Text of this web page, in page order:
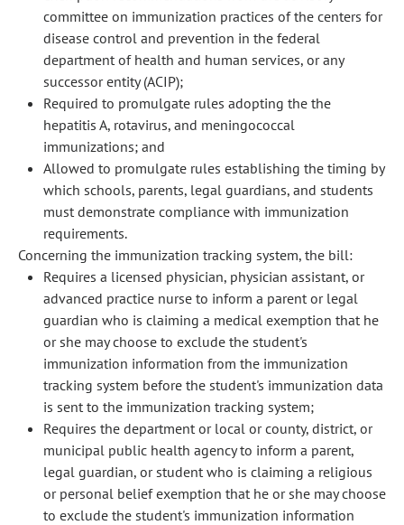
committee on immunization practices of the centers for
disease control and prevention in the federal
department of health and human services, or any
successor entity (ACIP);
Required to promulgate rules adopting the the
hepatitis A, rotavirus, and meningococcal
immunizations; and
Allowed to promulgate rules establishing the timing by
which schools, parents, legal guardians, and students
must demonstrate compliance with immunization
requirements.
Concerning the immunization tracking system, the bill:
Requires a licensed physician, physician assistant, or
advanced practice nurse to inform a parent or legal
guardian who is claiming a medical exemption that he
or she may choose to exclude the student's
immunization information from the immunization
tracking system before the student's immunization data
is sent to the immunization tracking system;
Requires the department or local or county, district, or
municipal public health agency to inform a parent,
legal guardian, or student who is claiming a religious
or personal belief exemption that he or she may choose
to exclude the student's immunization information